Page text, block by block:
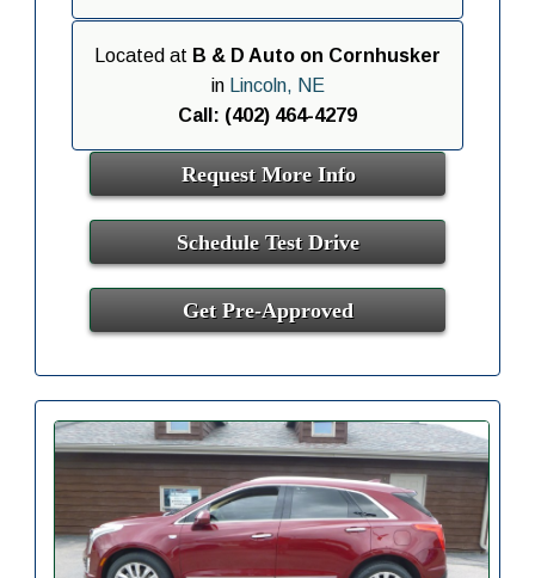
Located at B & D Auto on Cornhusker
in
Lincoln, NE
Call: (402) 464-4279
Request More Info
Schedule Test Drive
Get Pre-Approved